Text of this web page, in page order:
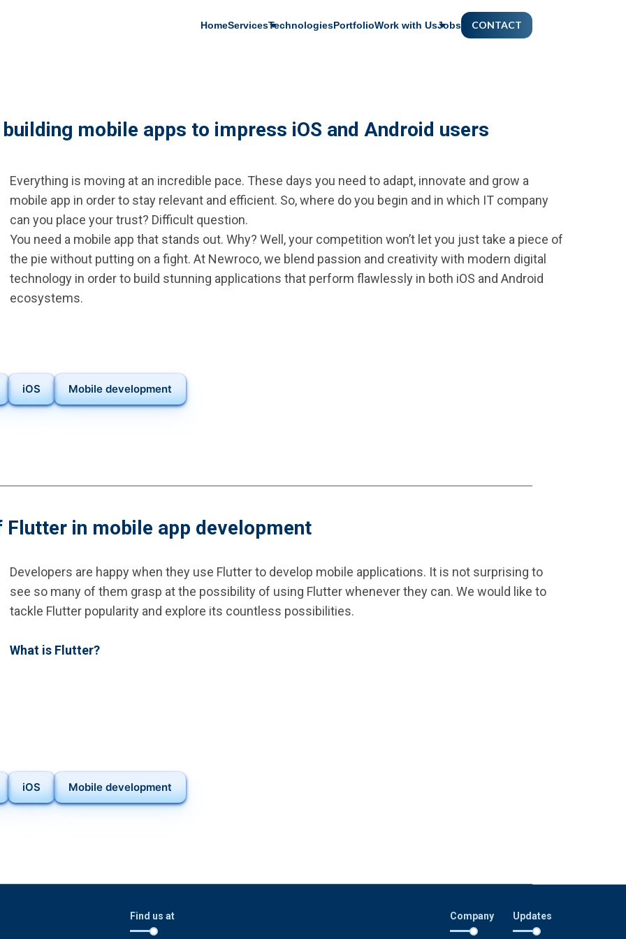
Main
HomeServicesTechnologiesPortfolioWork with UsJobs CONTACT
mobile apps to impress iOS and Android users
Everything is moving at an incredible pace. These days you need to adapt, innovate and grow a
mobile app in order to stay relevant and efficient. So, where do you begin and in which IT company
can you place your trust? Difficult question.
You need a mobile app that stands out. Why? Well, your competition won’t let you just take a piece of
the pie without putting on a fight. At Newroco, we blend passion and creativity with modern digital
technology in order to build stunning applications that perform flawlessly in both iOS and Android
ecosystems.
iOS Mobile development
Flutter in mobile app development
Developers are happy when they use Flutter to develop mobile applications. It is not surprising to
see so many of them grasp at the possibility of using Flutter whenever they can. We would like to
tackle Flutter popularity and explore its countless possibilities.
What is Flutter?
iOS Mobile development
Find us at Company Updates